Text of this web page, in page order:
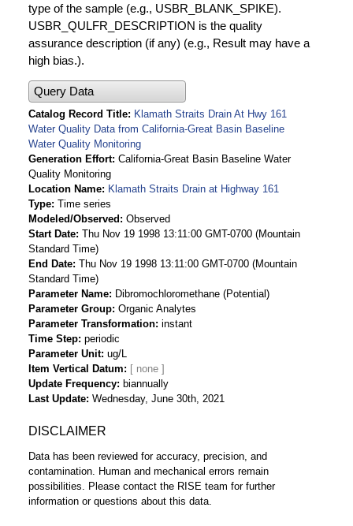
type of the sample (e.g., USBR_BLANK_SPIKE).
USBR_QULFR_DESCRIPTION is the quality
assurance description (if any) (e.g., Result may have a
high bias.).
Query Data
Catalog Record Title
Klamath Straits Drain At Hwy 161
Water Quality Data from California-Great Basin Baseline
Water Quality Monitoring
Generation Effort California-Great Basin Baseline Water
Quality Monitoring
Location Name
Klamath Straits Drain at Highway 161
Type Time series
Modeled/Observed
Observed
Start Date Thu Nov 19 1998 13:11:00 GMT-0700 (Mountain
Standard Time)
End Date Thu Nov 19 1998 13:11:00 GMT-0700 (Mountain
Standard Time)
Parameter Name
Dibromochloromethane (Potential)
Parameter Group Organic Analytes
Parameter Transformation instant
Time Step periodic
Parameter Unit ug/L
Item Vertical Datum
Update Frequency
biannually
Last Update Wednesday, June 30th, 2021
DISCLAIMER
Data has been reviewed for accuracy, precision, and
contamination. Human and mechanical errors remain
possibilities. Please contact the RISE team for further
information or questions about this data.